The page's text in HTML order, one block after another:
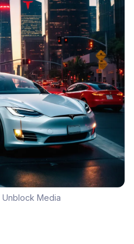
Unblock Media